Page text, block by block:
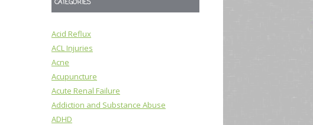
CATEGORIES
Acid Reflux
ACL Injuries
Acne
Acupuncture
Acute Renal Failure
Addiction and Substance Abuse
ADHD